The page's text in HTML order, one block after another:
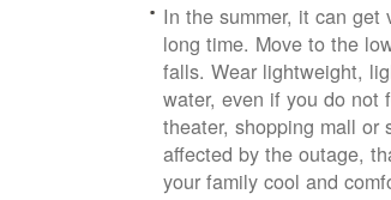
In the summer, it can get
long time. Move to the
falls. Wear lightweight,
water, even if you do not
theater, shopping mall or
affected by the outage,
your family cool and